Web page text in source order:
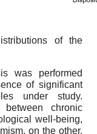
of the
was performed
of significant
under study.
chronic
well-being,
on the other.